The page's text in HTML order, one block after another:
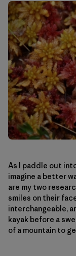
As I paddle out
imagine a better
are my two
smiles on their
interchangeable,
kayak before a
of a mountain to